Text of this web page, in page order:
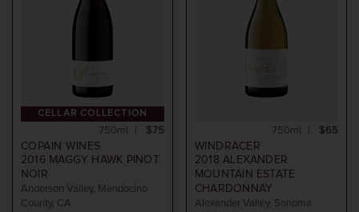
CELLAR COLLECTION
COPAIN WINES
2016 MAGGY HAWK PINOT
NOIR
Anderson Valley, Mendocino
County, CA
$75
750ml
WINDRACER
2018 ALEXANDER
MOUNTAIN ESTATE
CHARDONNAY
Alexander Valley, Sonoma
$65
750ml